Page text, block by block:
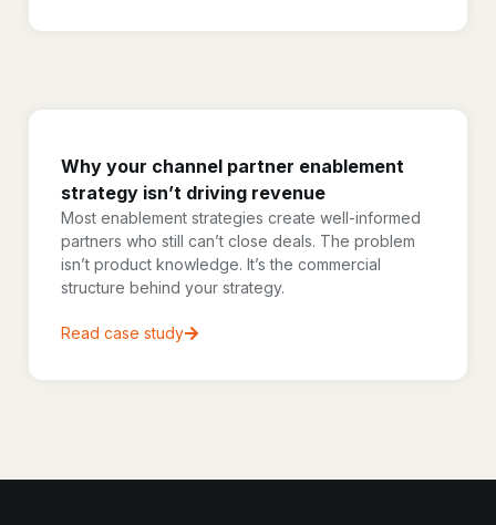
Why your channel partner enablement
strategy isn’t driving revenue
Most enablement strategies create well-informed
partners who still can’t close deals. The problem
isn’t product knowledge. It’s the commercial
structure behind your strategy.
Read case study